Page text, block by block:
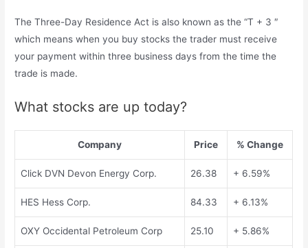
The Three-Day Residence Act is also known as the “T + 3 ″
which means when you buy stocks the trader must receive
your payment within three business days from the time the
trade is made.
What stocks are up today?
Company Price % Change
Click DVN Devon Energy Corp. 26.38 + 6.59%
HES Hess Corp. 84.33 + 6.13%
OXY Occidental Petroleum Corp 25.10 + 5.86%